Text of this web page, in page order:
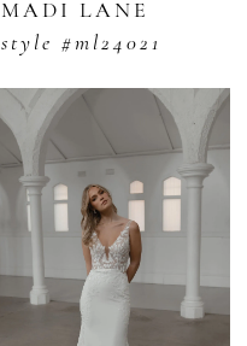
MADI LANE
style #ml24021